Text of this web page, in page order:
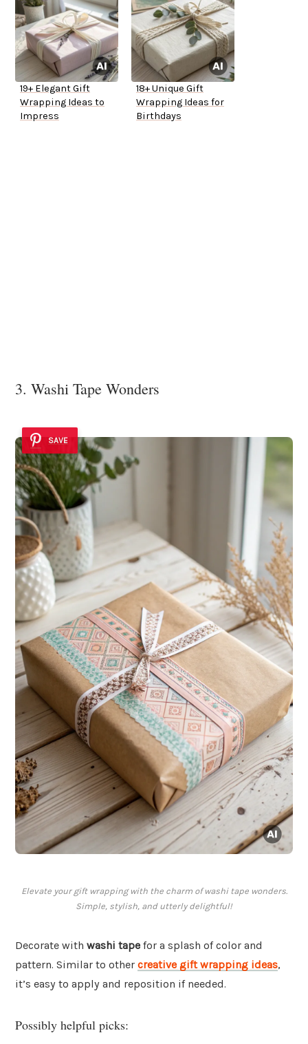
19+ Elegant Gift
Wrapping Ideas to
Impress
18+ Unique Gift
Wrapping Ideas for
Birthdays
3. Washi Tape Wonders
SAVE
Elevate your gift wrapping with the charm of washi tape wonders.
Simple, stylish, and utterly delightful!
Decorate with washi tape for a splash of color and
pattern. Similar to other creative gift wrapping ideas,
it’s easy to apply and reposition if needed.
Possibly helpful picks: